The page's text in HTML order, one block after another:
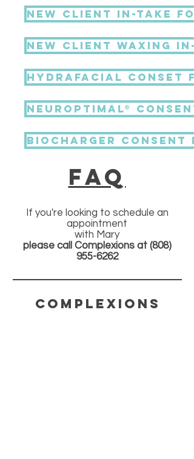
NEW CLIENT IN-TAKE
new client waxing
HydraFacial Conset
NeurOptimal®
BIOCHARGER CONSENT
FAQ
If you're looking to schedule an
appointment
with Mary
please call Complexions at (808)
955-6262
COMPLEXIONS